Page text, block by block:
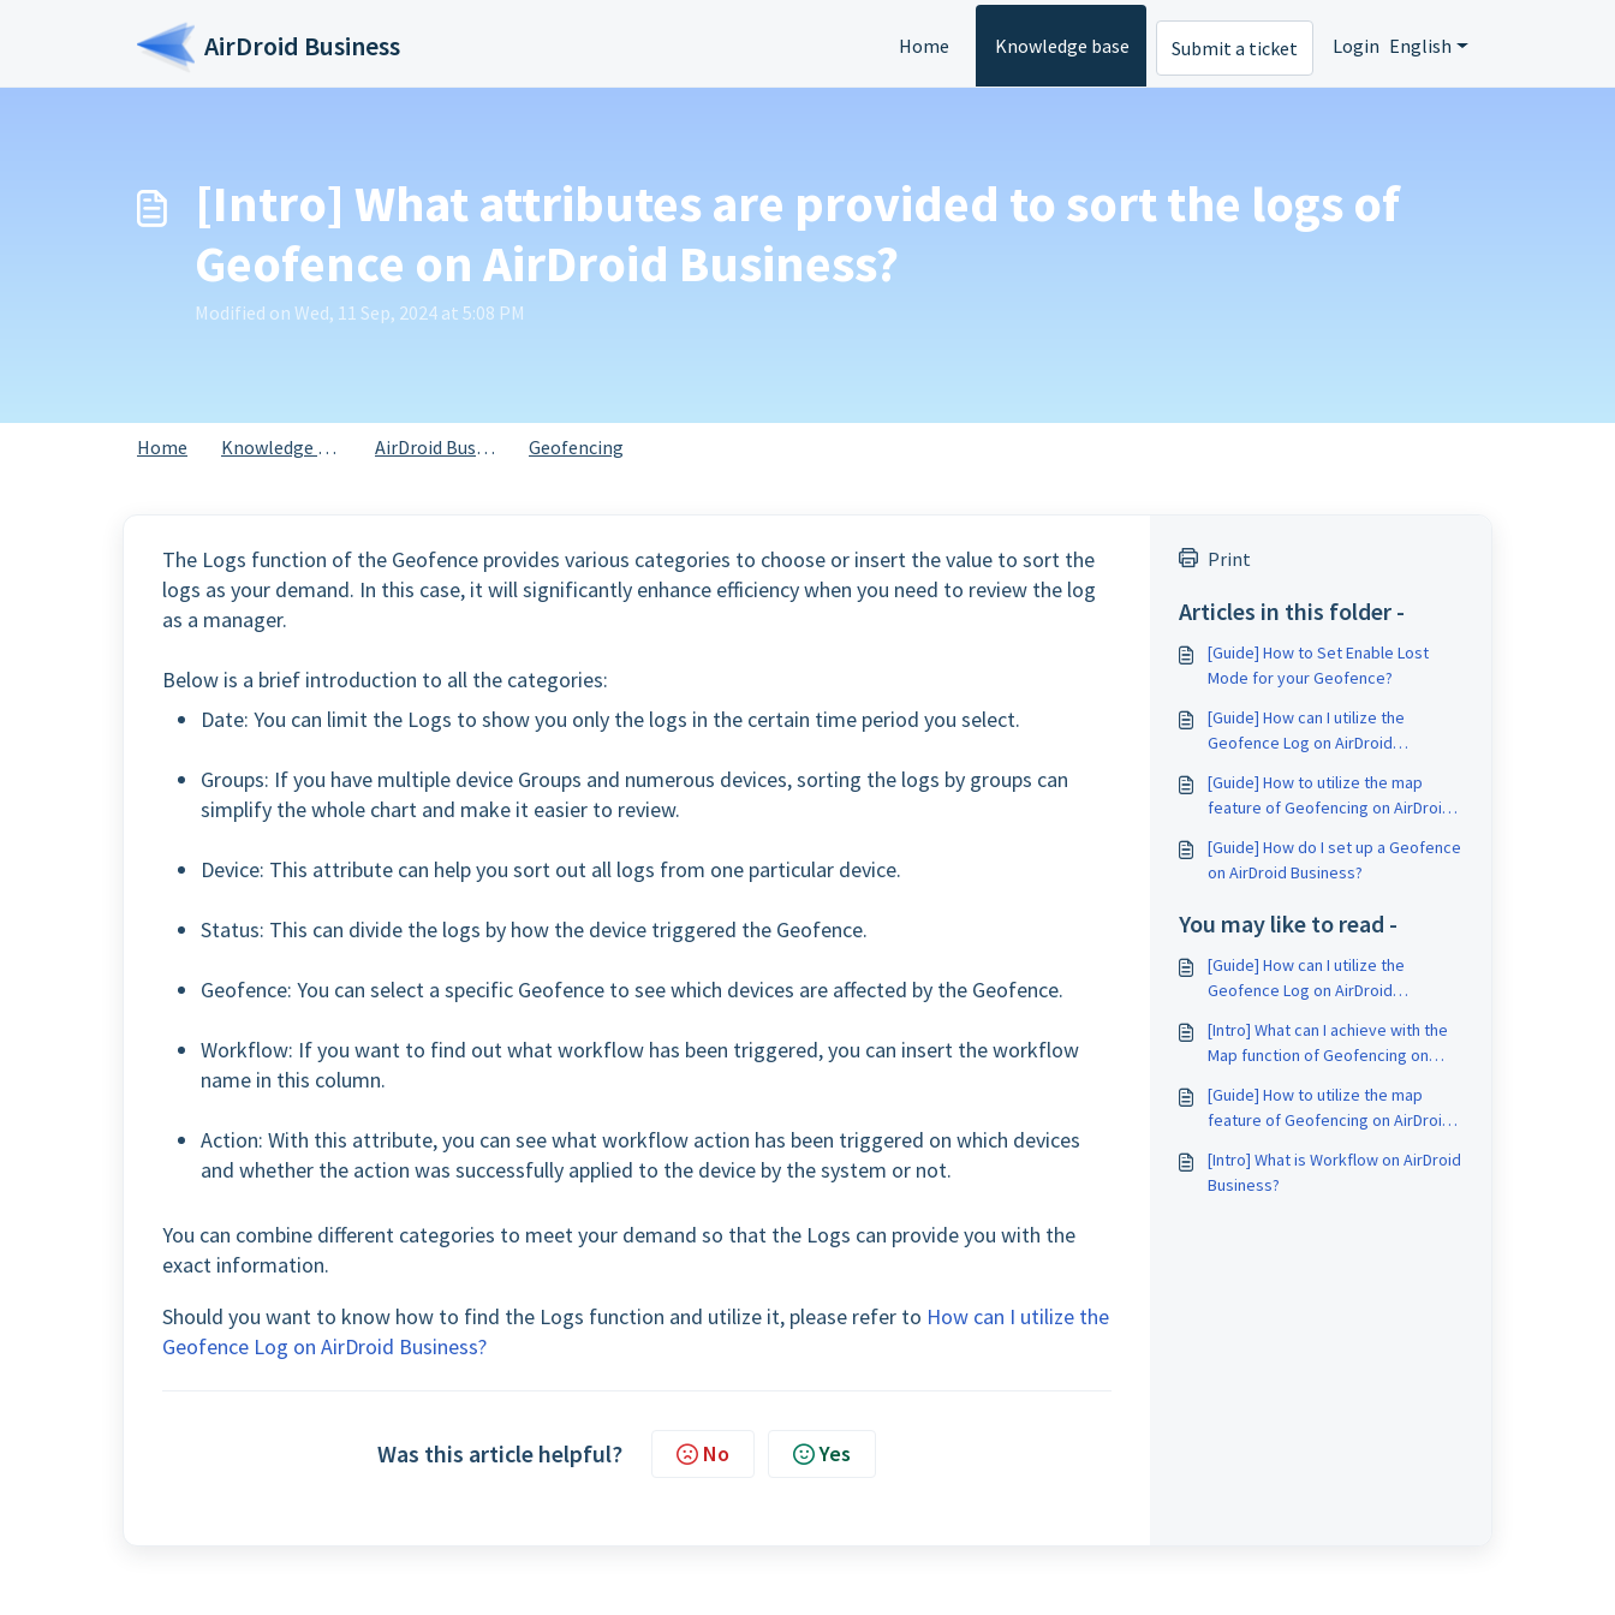
AirDroid Business Home Knowledge base Submit a ticket Login English
[Intro] What attributes are provided to sort the logs of
Geofence on AirDroid Business?
Modified on Wed, 11 Sep, 2024 at 5:08 PM
Home Knowledge base AirDroid Business Geofencing
The Logs function of the Geofence provides various categories to choose or insert the value to sort the
logs as your demand. In this case, it will significantly enhance efficiency when you need to review the log
as a manager.
Below is a brief introduction to all the categories:
Date: You can limit the Logs to show you only the logs in the certain time period you select.
Groups: If you have multiple device Groups and numerous devices, sorting the logs by groups can
simplify the whole chart and make it easier to review.
Device: This attribute can help you sort out all logs from one particular device.
Status: This can divide the logs by how the device triggered the Geofence.
Geofence: You can select a specific Geofence to see which devices are affected by the Geofence.
Workflow: If you want to find out what workflow has been triggered, you can insert the workflow
name in this column.
Action: With this attribute, you can see what workflow action has been triggered on which devices
and whether the action was successfully applied to the device by the system or not.
You can combine different categories to meet your demand so that the Logs can provide you with the
exact information.
Should you want to know how to find the Logs function and utilize it, please refer to How can I utilize the
Geofence Log on AirDroid Business?
Was this article helpful? No Yes
Print
Articles in this folder -
[Guide] How to Set Enable Lost
Mode for your Geofence?
[Guide] How can I utilize the
Geofence Log on AirDroid
[Guide] How to utilize the map
feature of Geofencing on AirDroid
[Guide] How do I set up a Geofence
on AirDroid Business?
You may like to read -
[Guide] How can I utilize the
Geofence Log on AirDroid
[Intro] What can I achieve with the
Map function of Geofencing on
[Guide] How to utilize the map
feature of Geofencing on AirDroid
[Intro] What is Workflow on AirDroid
Business?